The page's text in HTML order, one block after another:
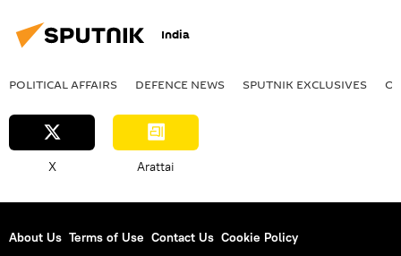
India
POLITICAL AFFAIRS DEFENСE NEWS SPUTNIK EXCLUSIVES
X Arattai
About Us Terms of Use Contact Us Cookie Policy